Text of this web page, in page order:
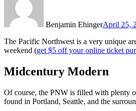
Benjamin EhingerApril 25,
The Pacific Northwest is a very unique
weekend (get $5 off your online ticket
Midcentury Modern
Of course, the PNW is filled with plenty
found in Portland, Seattle, and the